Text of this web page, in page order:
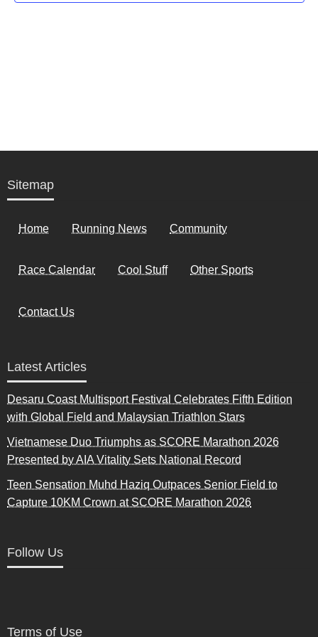
Sitemap
Home Running News Community
Race Calendar Cool Stuff Other Sports
Contact Us
Latest Articles
Desaru Coast Multisport Festival Celebrates Fifth Edition
with Global Field and Malaysian Triathlon Stars
Vietnamese Duo Triumphs as SCORE Marathon 2026
Presented by AIA Vitality Sets National Record
Teen Sensation Muhd Haziq Outpaces Senior Field to
Capture 10KM Crown at SCORE Marathon 2026
Follow Us
Terms of Use